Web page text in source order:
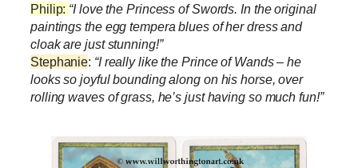
Philip: “I love the Princess of Swords. In the original
paintings the egg tempera blues of her dress and
cloak are just stunning!”
Stephanie: “I really like the Prince of Wands – he
looks so joyful bounding along on his horse, over
rolling waves of grass, he’s just having so much fun!”